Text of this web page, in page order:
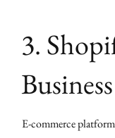
3.
E-commerce